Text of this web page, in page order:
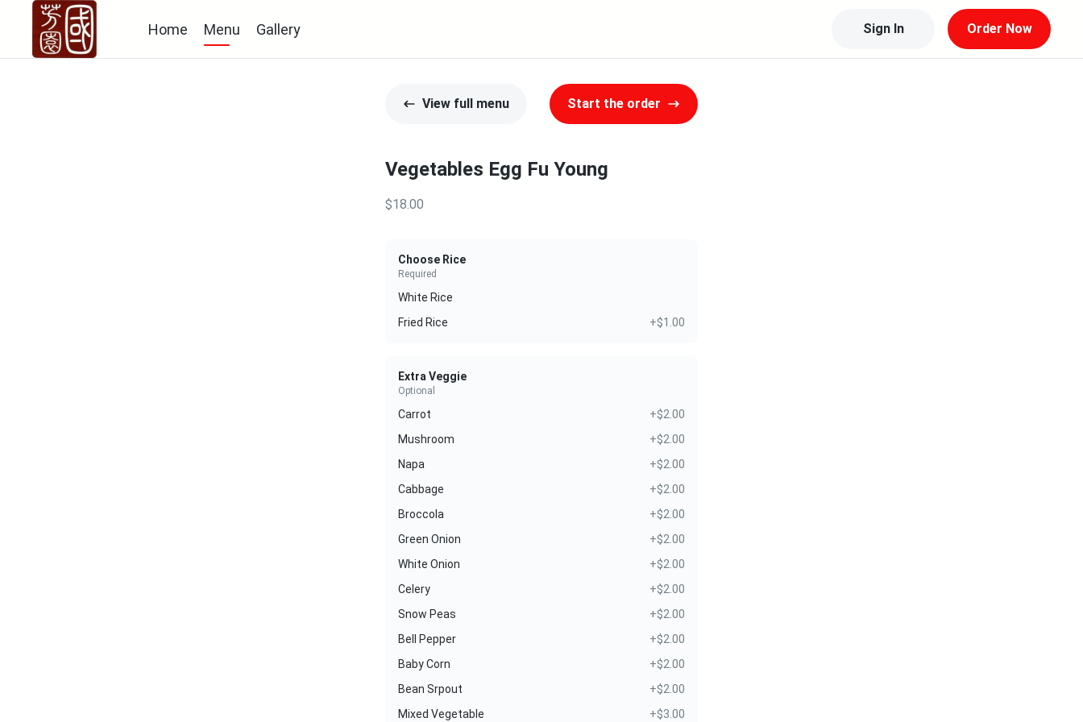
Home Menu Gallery Sign In Order Now
View full menu Start the order
Vegetables Egg Fu Young
$18.00
Choose Rice
Required
White Rice
Fried Rice
+$1.00
Extra Veggie
Optional
Carrot
+$2.00
Mushroom
+$2.00
Napa
+$2.00
Cabbage
+$2.00
Broccola
+$2.00
Green Onion
+$2.00
White Onion
+$2.00
Celery
+$2.00
Snow Peas
+$2.00
Bell Pepper
+$2.00
Baby Corn
+$2.00
Bean Srpout
+$2.00
Mixed Vegetable
+$3.00